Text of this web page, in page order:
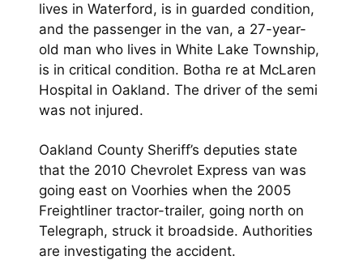
lives in Waterford, is in guarded condition,
and the passenger in the van, a 27-year-
old man who lives in White Lake Township,
is in critical condition. Botha re at McLaren
Hospital in Oakland. The driver of the semi
was not injured.
Oakland County Sheriff’s deputies state
that the 2010 Chevrolet Express van was
going east on Voorhies when the 2005
Freightliner tractor-trailer, going north on
Telegraph, struck it broadside. Authorities
are investigating the accident.